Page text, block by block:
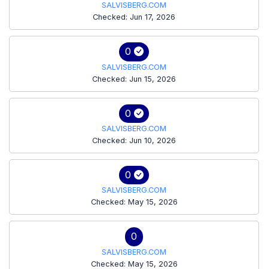
SALVISBERG.COM
Checked: Jun 17, 2026
0
SALVISBERG.COM
Checked: Jun 15, 2026
0
SALVISBERG.COM
Checked: Jun 10, 2026
0
SALVISBERG.COM
Checked: May 15, 2026
0
SALVISBERG.COM
Checked: May 15, 2026